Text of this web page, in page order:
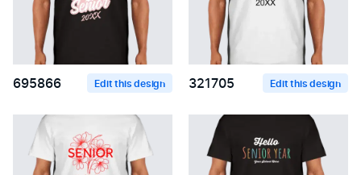
695866 Edit this design 321705 Edit this design